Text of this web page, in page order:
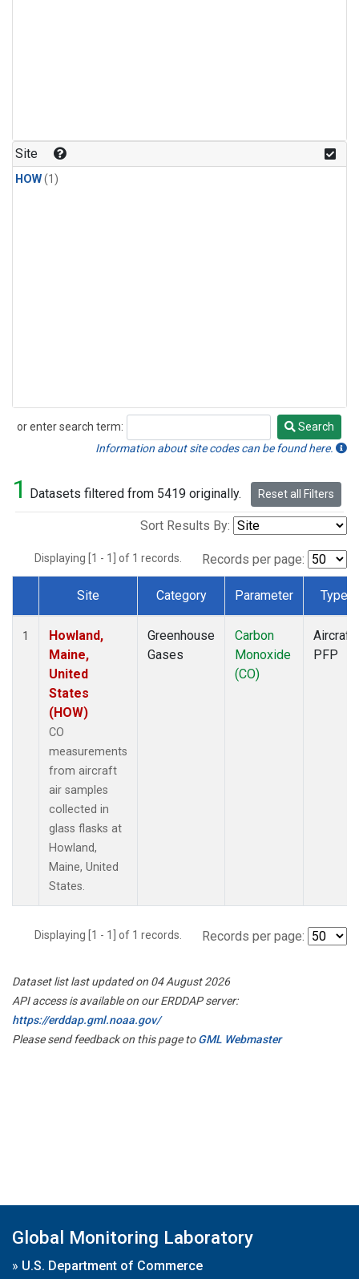
Site
HOW(1)
or enter search term:
Search
Search
Information about site codes can be found here.
1 Datasets filtered from 5419 originally. Reset all Filters
Sort Results By:
Displaying [1 - 1] of 1 records. Records per page:
Dataset Number
Site Category Parameter Type
1
Howland,
Maine,
United
States
(HOW)
CO
measurements
from aircraft
air samples
collected in
glass flasks at
Howland,
Maine, United
States.
Greenhouse
Gases
Carbon
Monoxide
(CO)
Aircraft
PFP
Displaying [1 - 1] of 1 records. Records per page:
Dataset list last updated on 04 August 2026
API access is available on our ERDDAP server:
https://erddap.gml.noaa.gov/
Please send feedback on this page toGML Webmaster
Global Monitoring Laboratory
» U.S. Department of Commerce